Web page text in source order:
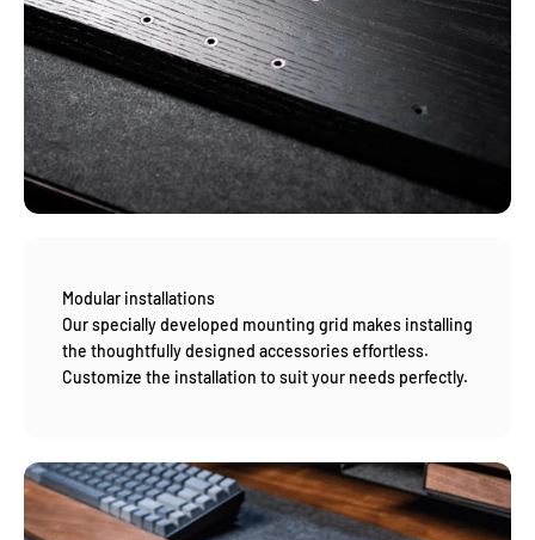
Modular installations
Our specially developed mounting grid makes installing
the thoughtfully designed accessories effortless.
Customize the installation to suit your needs perfectly.